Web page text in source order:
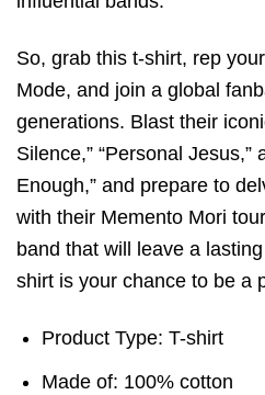
So, grab this t-shirt, rep
Mode, and join a global
generations. Blast their
Silence,” “Personal Jesus,”
Enough,” and prepare to
with their Memento Mori
band that will leave a
shirt is your chance to be a
Product Type: T-shirt
Made of: 100% cotton